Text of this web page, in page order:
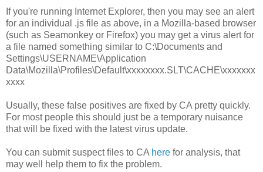
If you're running Internet Explorer, then you may see an alert
for an individual .js file as above, in a Mozilla-based browser
(such as Seamonkey or Firefox) you may get a virus alert for
a file named something similar to C:\Documents and
Settings\USERNAME\Application
Data\Mozilla\Profiles\Default\xxxxxxxx.SLT\CACHE\xxxxxxx
xxxx
Usually, these false positives are fixed by CA pretty quickly.
For most people this should just be a temporary nuisance
that will be fixed with the latest virus update.
You can submit suspect files to CA here for analysis, that
may well help them to fix the problem.